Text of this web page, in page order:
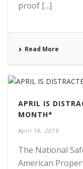
proof [...]
Read More
APRIL IS
MONTH*
April 16, 2019
The National
American